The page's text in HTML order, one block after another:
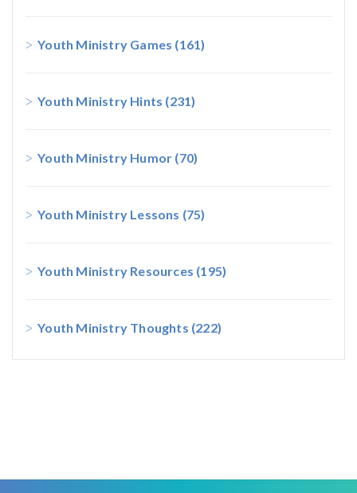
Youth Ministry Games (161)
Youth Ministry Hints (231)
Youth Ministry Humor (70)
Youth Ministry Lessons (75)
Youth Ministry Resources (195)
Youth Ministry Thoughts (222)